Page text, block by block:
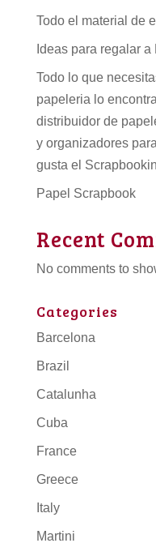
Todo el material de
Ideas para regalar a
Todo lo que
papeleria lo
distribuidor de
y organizadores
gusta el
Papel Scrapbook
Recent
No comments to
Categories
Barcelona
Brazil
Catalunha
Cuba
France
Greece
Italy
Martini